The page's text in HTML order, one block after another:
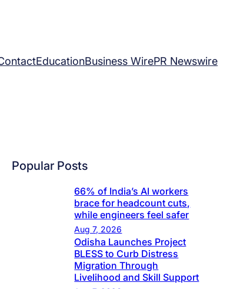
EducationBusiness WirePR Newswire
Popular Posts
66% of India’s AI workers
brace for headcount cuts,
while engineers feel safer
Aug 7, 2026
Odisha Launches Project
BLESS to Curb Distress
Migration Through
Livelihood and Skill Support